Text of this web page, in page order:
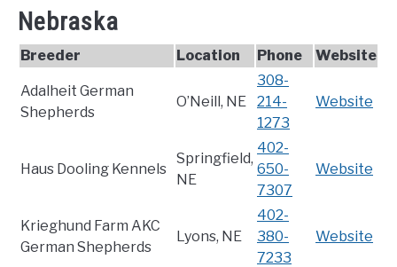
Nebraska
Breeder Location Phone Website
Adalheit German
Shepherds
O’Neill, NE
308-
214-
1273
Website
Haus Dooling Kennels
Springfield,
NE
402-
650-
7307
Website
Krieghund Farm AKC
German Shepherds
Lyons, NE
402-
380-
7233
Website